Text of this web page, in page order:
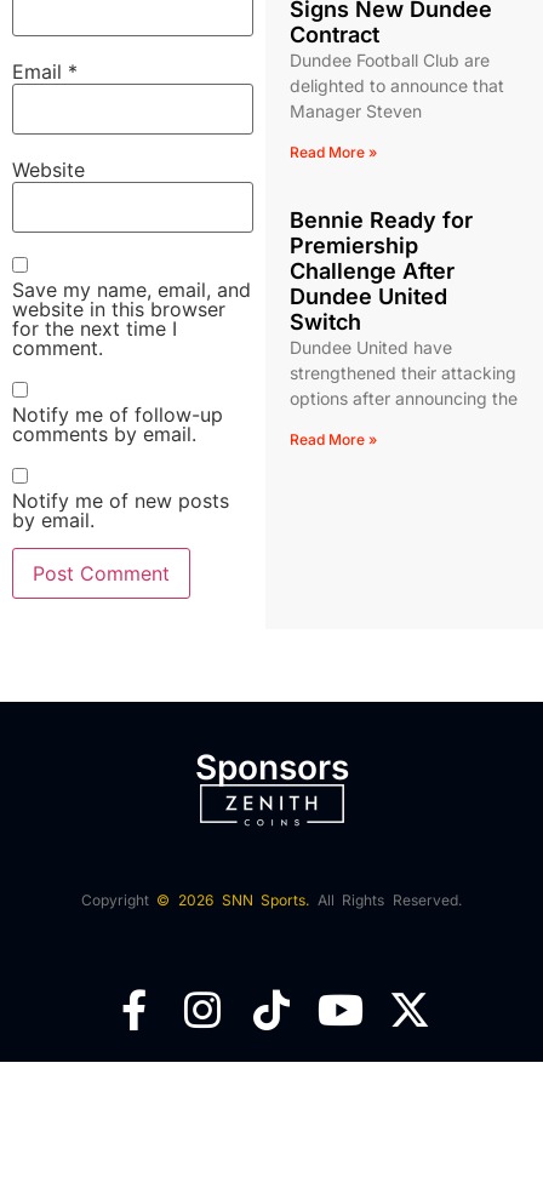
Email *
Website
Save my name, email, and
website in this browser
for the next time I
comment.
Notify me of follow-up
comments by email.
Notify me of new posts
by email.
Signs New Dundee
Contract
Dundee Football Club are
delighted to announce that
Manager Steven
Read More »
Bennie Ready for
Premiership
Challenge After
Dundee United
Switch
Dundee United have
strengthened their attacking
options after announcing the
Read More »
Sponsors
Copyright © 2026 SNN Sports. All Rights Reserved.